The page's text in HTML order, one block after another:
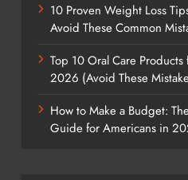
10 Proven Weight Loss
Avoid These Common
Top 10 Oral Care
2026 (Avoid These
How to Make a Budget:
Guide for Americans in